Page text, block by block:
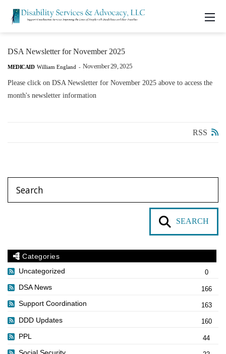
DSA Newsletter for November 2025
MEDICAID William England - November 29, 2025
Please click on DSA Newsletter for November 2025 above to access the
month's newsletter information
RSS
SEARCH
Categories
Uncategorized
0
DSA News 166
Support Coordination 163
DDD Updates 160
PPL 44